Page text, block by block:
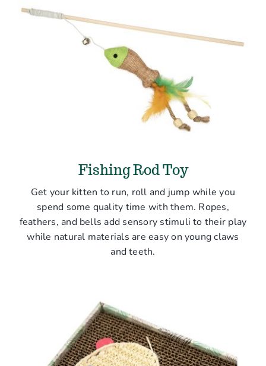
Fishing Rod Toy
Get your kitten to run, roll and jump while you
spend some quality time with them. Ropes,
feathers, and bells add sensory stimuli to their play
while natural materials are easy on young claws
and teeth.